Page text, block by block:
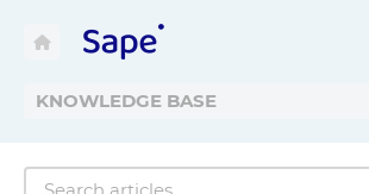
KNOWLEDGE BASE